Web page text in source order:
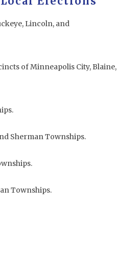
Lincoln, and
of Minneapolis City, Blaine,
Sherman Townships.
Townships.